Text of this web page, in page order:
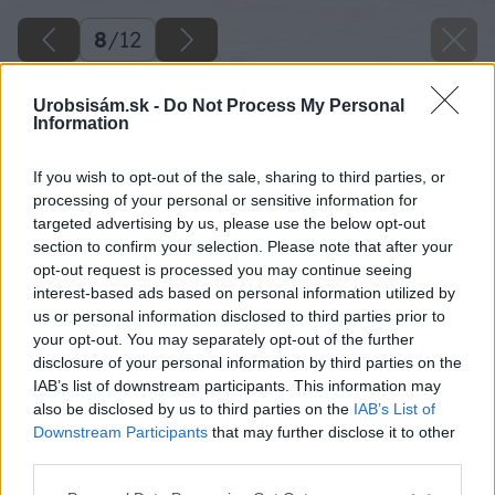
Urobsisám.sk - Do Not Process My Personal
Information
If you wish to opt-out of the sale, sharing to third parties, or
processing of your personal or sensitive information for
targeted advertising by us, please use the below opt-out
section to confirm your selection. Please note that after your
opt-out request is processed you may continue seeing
interest-based ads based on personal information utilized by
us or personal information disclosed to third parties prior to
your opt-out. You may separately opt-out of the further
disclosure of your personal information by third parties on the
IAB’s list of downstream participants. This information may
also be disclosed by us to third parties on the IAB’s List of
Downstream Participants that may further disclose it to other
8/12